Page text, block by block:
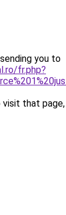
you to
fr.php?
that page,